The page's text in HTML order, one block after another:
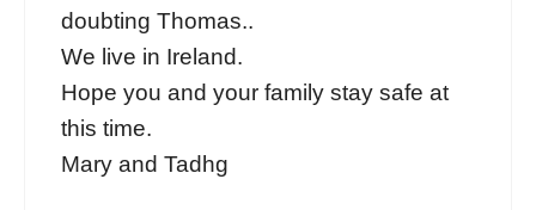
doubting Thomas..
We live in Ireland.
Hope you and your family stay safe at
this time.
Mary and Tadhg